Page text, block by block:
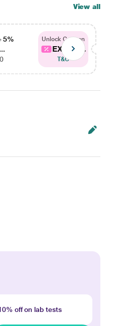
View all
5%
Unlock Coupon
EXTRA...
T&C
off on lab tests